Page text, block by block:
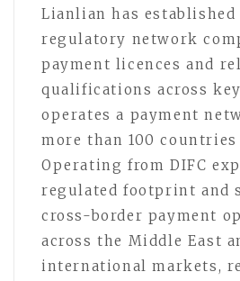
Lianlian has established
regulatory network
payment licences and
qualifications across
operates a payment
more than 100
Operating from DIFC
regulated footprint and
cross-border payment
across the Middle East
international markets,